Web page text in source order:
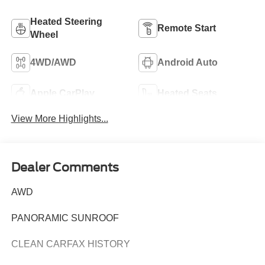
Heated Steering
Wheel
Remote Start
4WD/AWD Android Auto
Apple CarPlay Heated Seats
View More Highlights...
Dealer Comments
AWD
PANORAMIC SUNROOF
CLEAN CARFAX HISTORY